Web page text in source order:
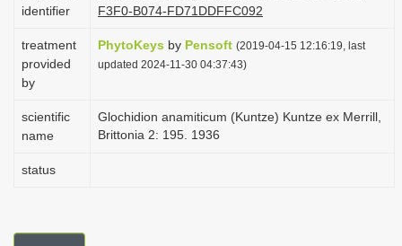
identifier
F3F0-B074-FD71DDFFC092
treatment
provided
by
PhytoKeys by Pensoft (2019-04-15 12:16:19, last
updated 2024-11-30 04:37:43)
scientific
name
Glochidion anamiticum (Kuntze) Kuntze ex Merrill,
Brittonia 2: 195. 1936
status